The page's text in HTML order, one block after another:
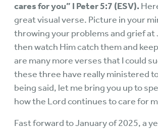
cares for you” I Peter 5:7 (ESV).
great visual verse. Picture in your
throwing your problems and grief at
then watch Him catch them and
are many more verses that I could
these three have really ministered
being said, let me bring you up to
how the Lord continues to care for
Fast forward to January of 2025, a